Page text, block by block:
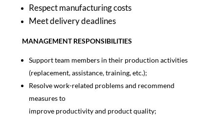
Respect manufacturing costs
Meet delivery deadlines
MANAGEMENT RESPONSIBILITIES
Support team members in their production activities
(replacement, assistance, training, etc.);
Resolve work-related problems and recommend
measures to
improve productivity and product quality;